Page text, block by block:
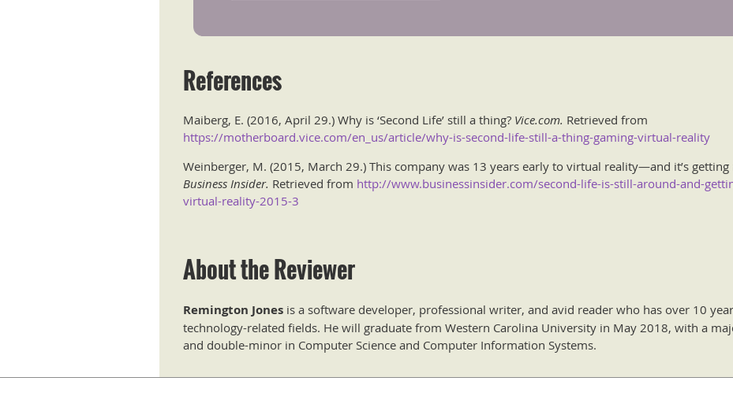
References
Maiberg, E. (2016, April 29.) Why is ‘Second Life’ still a thing? Vice.com. Retrieved from
https://motherboard.vice.com/en_us/article/why-is-second-life-still-a-thing-gaming-virtual-reality
Weinberger, M. (2015, March 29.) This company was 13 years early to virtual reality—and it’s
Business Insider. Retrieved from http://www.businessinsider.com/second-life-is-still-around-and-
virtual-reality-2015-3
About the Reviewer
Remington Jones is a software developer, professional writer, and avid reader who has over 10
technology-related fields. He will graduate from Western Carolina University in May 2018, with a
and double-minor in Computer Science and Computer Information Systems.